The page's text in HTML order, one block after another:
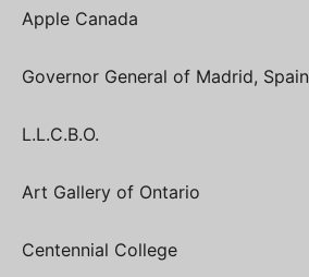
Apple Canada
Governor General of Madrid, Spain
L.L.C.B.O.
Art Gallery of Ontario
Centennial College